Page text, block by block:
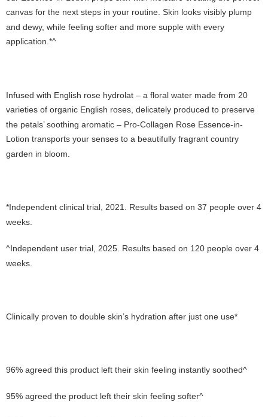
canvas for the next steps in your routine. Skin looks visibly plump
and dewy, while feeling softer and more supple with every
application.*^
Infused with English rose hydrolat – a floral water made from 20
varieties of organic English roses, delicately produced to preserve
the petals’ soothing aromatic – Pro-Collagen Rose Essence-in-
Lotion transports your senses to a beautifully fragrant country
garden in bloom.
*Independent clinical trial, 2021. Results based on 37 people over 4
weeks.
^Independent user trial, 2025. Results based on 120 people over 4
weeks.
Clinically proven to double skin’s hydration after just one use*
96% agreed this product left their skin feeling instantly soothed^
95% agreed the product left their skin feeling softer^